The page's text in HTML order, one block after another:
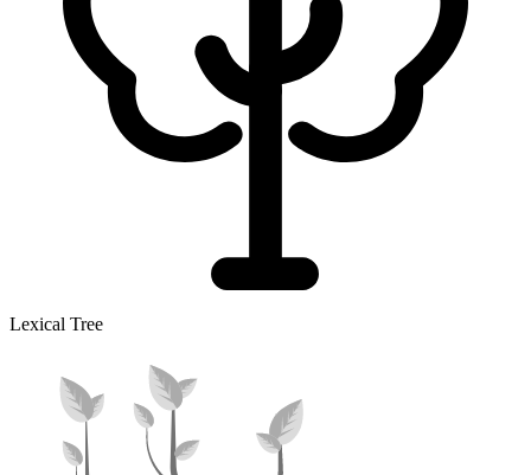
Lexical Tree